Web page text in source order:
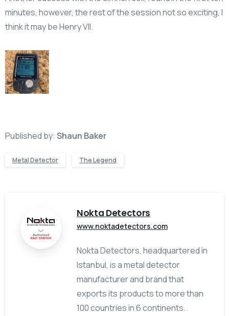
minutes, however, the rest of the session not so exciting, I
think it may be Henry VII.
Published by: Shaun Baker
Metal Detector The Legend
Nokta Detectors
www.noktadetectors.com
Nokta Detectors, headquartered in
Istanbul, is a metal detector
manufacturer and brand that
exports its products to more than
100 countries in 6 continents.